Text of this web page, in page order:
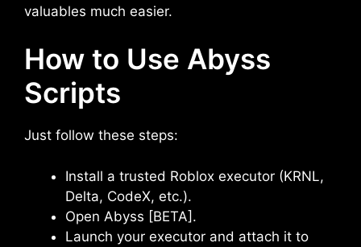
valuables much easier.
How to Use Abyss
Scripts
Just follow these steps:
Install a trusted Roblox executor (KRNL,
Delta, CodeX, etc.).
Open Abyss [BETA].
Launch your executor and attach it to